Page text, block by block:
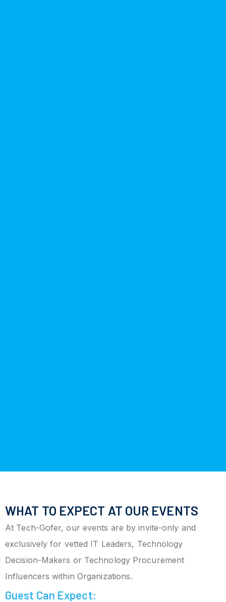
WHAT TO EXPECT AT OUR EVENTS
At Tech-Gofer, our events are by invite-only and
exclusively for vetted IT Leaders, Technology
Decision-Makers or Technology Procurement
Influencers within Organizations.
Guest Can Expect: